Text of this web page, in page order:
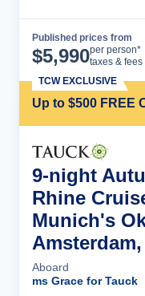
Published prices from
$5,990per person*
taxes &
Up to $500 FREE
TCW EXCLUSIVE
9-night
Rhine
Munich's
Aboard
ms Grace for Tauck